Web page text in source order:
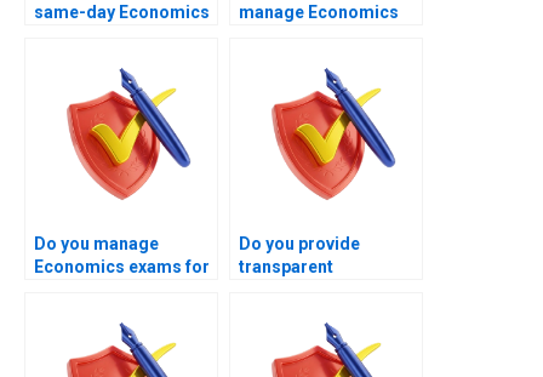
same-day Economics
manage Economics
expectations?
Do you manage
Economics exams for
Do you provide
transparent
processes?